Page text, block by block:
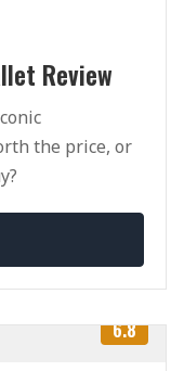
Review
the price, or
6.8